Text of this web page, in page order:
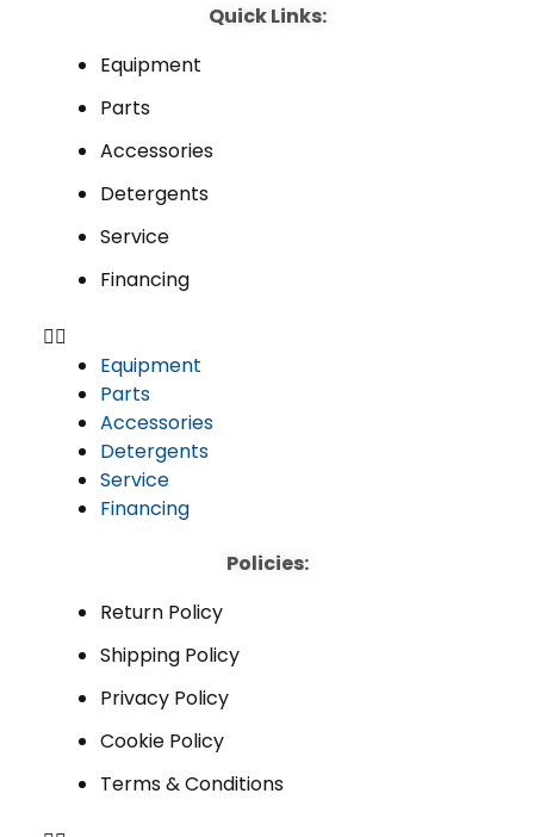
Quick Links:
Equipment
Parts
Accessories
Detergents
Service
Financing
Equipment
Parts
Accessories
Detergents
Service
Financing
Policies:
Return Policy
Shipping Policy
Privacy Policy
Cookie Policy
Terms & Conditions